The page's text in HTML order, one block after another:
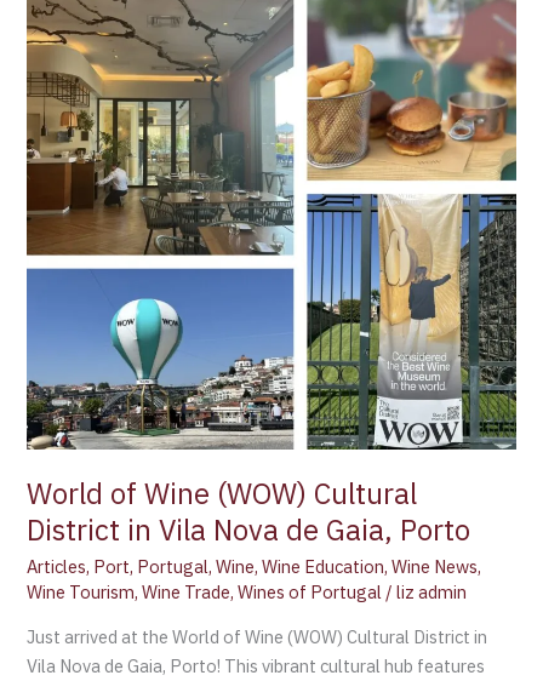
World of Wine (WOW) Cultural
District in Vila Nova de Gaia, Porto
Articles, Port, Portugal,Wine,Wine Education,Wine News,
Wine Tourism,Wine Trade,Wines of Portugal /liz admin
Just arrived at the World of Wine (WOW) Cultural District in
Vila Nova de Gaia, Porto! This vibrant cultural hub features
of
Wine
(WOW)
Cultural
District
in
Nova